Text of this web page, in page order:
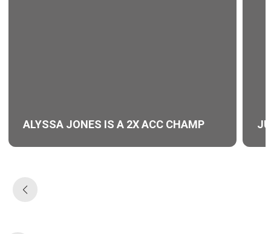
ALYSSA JONES IS A 2X ACC CHAMP